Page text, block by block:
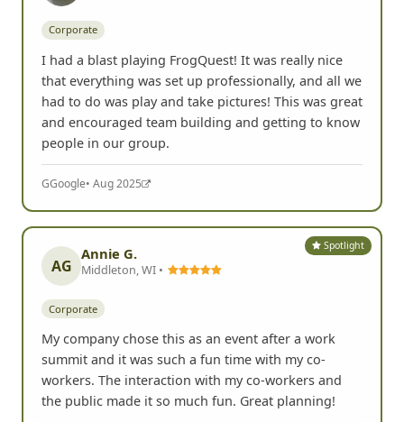
Corporate
I had a blast playing FrogQuest! It was really nice
that everything was set up professionally, and all we
had to do was play and take pictures! This was great
and encouraged team building and getting to know
people in our group.
GGoogle• Aug 2025
Spotlight
AG
Annie G.
Middleton, WI •
Corporate
My company chose this as an event after a work
summit and it was such a fun time with my co-
workers. The interaction with my co-workers and
the public made it so much fun. Great planning!